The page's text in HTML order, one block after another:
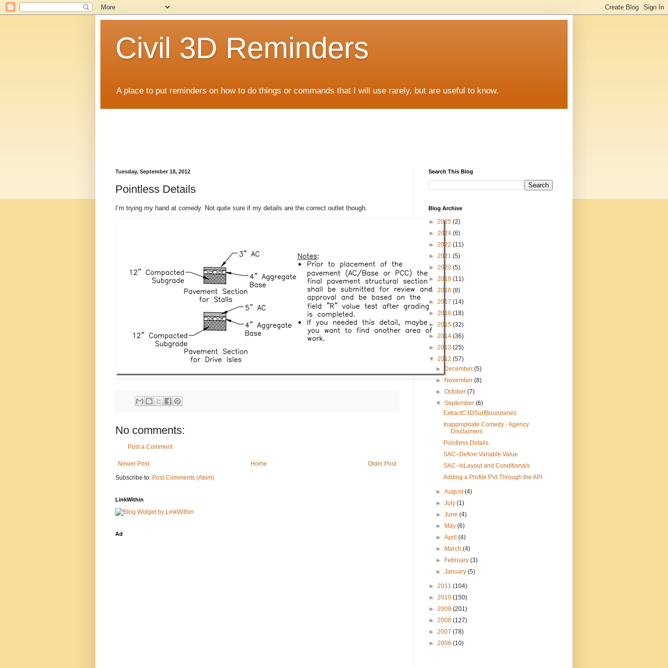
Civil 3D Reminders
A place to put reminders on how to do things or commands that I will use rarely, but are useful to know.
Tuesday, September 18, 2012
Pointless Details
I’m trying my hand at comedy. Not quite sure if my details are the correct outlet though.
No comments:
Post a Comment
Newer Post Older Post
Home
Subscribe to: Post Comments (Atom)
LinkWithin
Ad
Search This Blog
Blog Archive
► 2025 (2)
► 2024 (6)
► 2022 (11)
► 2021 (5)
► 2020 (5)
► 2019 (11)
► 2018 (8)
► 2017 (14)
► 2016 (18)
► 2015 (32)
► 2014 (36)
► 2013 (25)
▼ 2012 (57)
►
December(5)
►
November(8)
►October(7)
▼September(6)
ExtractC3DSurfBoundaries
Inappropriate Comedy - Agency
Disclaimers
Pointless Details
SAC–Define Variable Value
SAC–IsLayout and Conditionals
Adding a Profile PVI Through the API
►August(4)
►July(1)
►June(4)
►
May(6)
►April(4)
►
March(4)
►
February(3)
►January(5)
► 2011 (104)
► 2010 (150)
► 2009 (201)
► 2008 (127)
► 2007 (78)
► 2006 (10)